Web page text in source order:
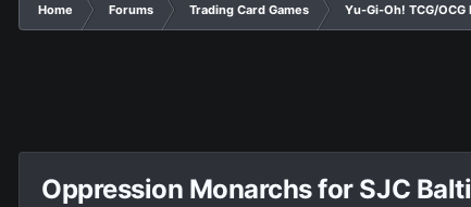
Home Forums Trading Card Games Yu-Gi-Oh! TCG/OCG
Oppression Monarchs for SJC